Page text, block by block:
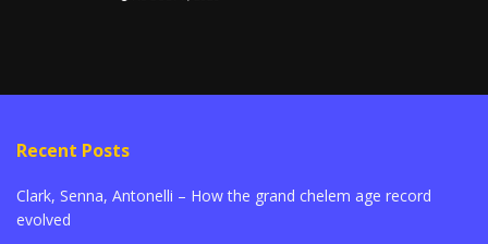
Recent Posts
Clark, Senna, Antonelli – How the grand chelem age record
evolved